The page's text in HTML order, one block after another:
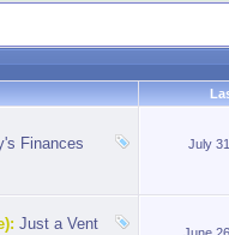
Finances July
Just a Vent